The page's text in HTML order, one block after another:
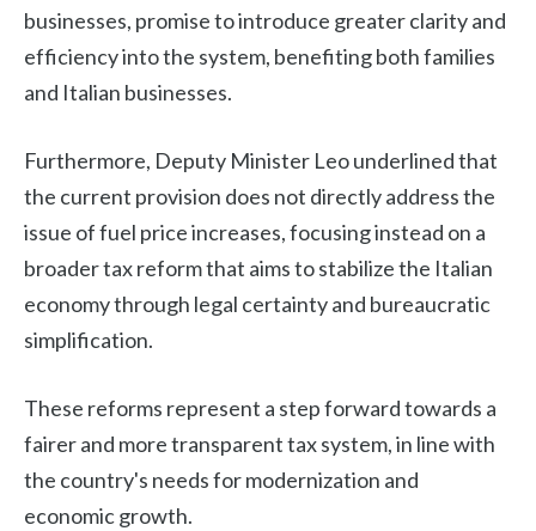
businesses, promise to introduce greater clarity and
efficiency into the system, benefiting both families
and Italian businesses.
Furthermore, Deputy Minister Leo underlined that
the current provision does not directly address the
issue of fuel price increases, focusing instead on a
broader tax reform that aims to stabilize the Italian
economy through legal certainty and bureaucratic
simplification.
These reforms represent a step forward towards a
fairer and more transparent tax system, in line with
the country's needs for modernization and
economic growth.